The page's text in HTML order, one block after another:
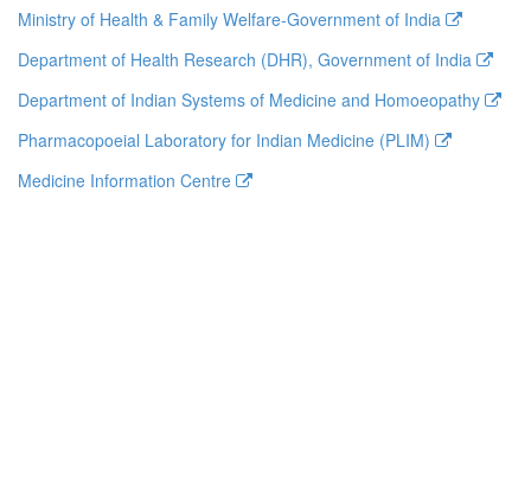
Ministry of Health & Family Welfare-Government of India
Department of Health Research (DHR), Government of India
Department of Indian Systems of Medicine and Homoeopathy
Pharmacopoeial Laboratory for Indian Medicine (PLIM)
Medicine Information Centre